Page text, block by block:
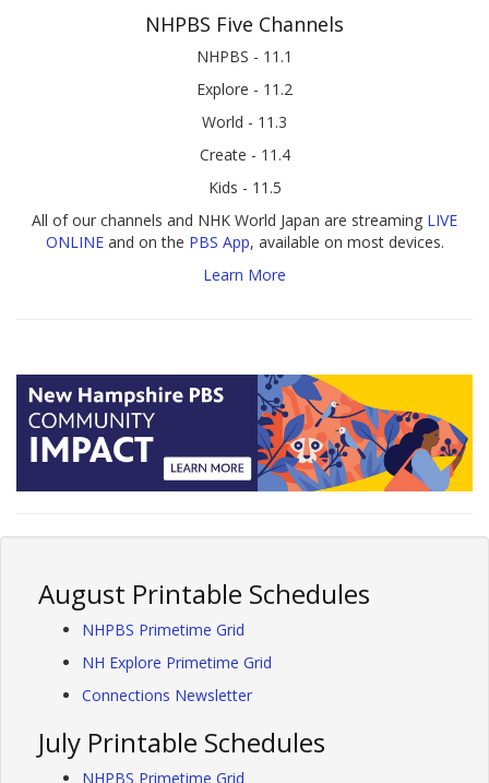
NHPBS Five Channels
NHPBS - 11.1
Explore - 11.2
World - 11.3
Create - 11.4
Kids - 11.5
All of our channels and NHK World Japan are streaming LIVE
ONLINEand on the PBS App, available on most devices.
Learn More
August Printable Schedules
NHPBS Primetime Grid
NH Explore Primetime Grid
Connections Newsletter
July Printable Schedules
NHPBS Primetime Grid